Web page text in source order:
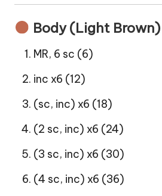
Body (Light Brown)
MR, 6 sc (6)
inc x6 (12)
(sc, inc) x6 (18)
(2 sc, inc) x6 (24)
(3 sc, inc) x6 (30)
(4 sc, inc) x6 (36)